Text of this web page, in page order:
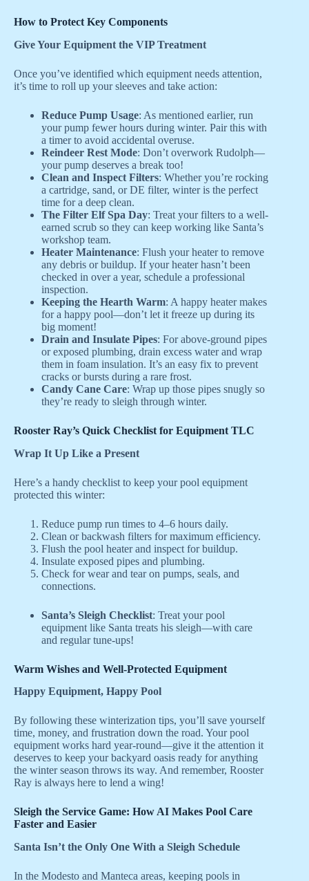
How to Protect Key Components
Give Your Equipment the VIP Treatment
Once you’ve identified which equipment needs attention,
it’s time to roll up your sleeves and take action:
Reduce Pump Usage: As mentioned earlier, run
your pump fewer hours during winter. Pair this with
a timer to avoid accidental overuse.
Reindeer Rest Mode: Don’t overwork Rudolph—
your pump deserves a break too!
Clean and Inspect Filters: Whether you’re rocking
a cartridge, sand, or DE filter, winter is the perfect
time for a deep clean.
The Filter Elf Spa Day: Treat your filters to a well-
earned scrub so they can keep working like Santa’s
workshop team.
Heater Maintenance: Flush your heater to remove
any debris or buildup. If your heater hasn’t been
checked in over a year, schedule a professional
inspection.
Keeping the Hearth Warm: A happy heater makes
for a happy pool—don’t let it freeze up during its
big moment!
Drain and Insulate Pipes: For above-ground pipes
or exposed plumbing, drain excess water and wrap
them in foam insulation. It’s an easy fix to prevent
cracks or bursts during a rare frost.
Candy Cane Care: Wrap up those pipes snugly so
they’re ready to sleigh through winter.
Rooster Ray’s Quick Checklist for Equipment TLC
Wrap It Up Like a Present
Here’s a handy checklist to keep your pool equipment
protected this winter:
Reduce pump run times to 4–6 hours daily.
Clean or backwash filters for maximum efficiency.
Flush the pool heater and inspect for buildup.
Insulate exposed pipes and plumbing.
Check for wear and tear on pumps, seals, and
connections.
Santa’s Sleigh Checklist: Treat your pool
equipment like Santa treats his sleigh—with care
and regular tune-ups!
Warm Wishes and Well-Protected Equipment
Happy Equipment, Happy Pool
By following these winterization tips, you’ll save yourself
time, money, and frustration down the road. Your pool
equipment works hard year-round—give it the attention it
deserves to keep your backyard oasis ready for anything
the winter season throws its way. And remember, Rooster
Ray is always here to lend a wing!
Sleigh the Service Game: How AI Makes Pool Care
Faster and Easier
Santa Isn’t the Only One With a Sleigh Schedule
In the Modesto and Manteca areas, keeping pools in